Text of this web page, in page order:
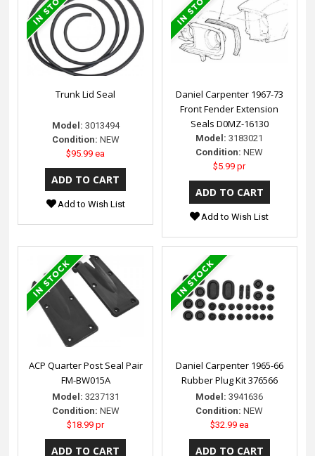
Trunk Lid Seal
Model: 3013494
Condition: NEW
$95.99 ea
Add to Wish List
Daniel Carpenter 1967-73
Front Fender Extension
Seals D0MZ-16130
Model: 3183021
Condition: NEW
$5.99 pr
Add to Wish List
ACP Quarter Post Seal Pair
FM-BW015A
Model: 3237131
Condition: NEW
$18.99 pr
Daniel Carpenter 1965-66
Rubber Plug Kit 376566
Model: 3941636
Condition: NEW
$32.99 ea